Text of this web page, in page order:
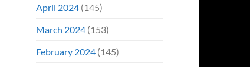
April 2024(145)
March 2024(153)
February 2024(145)